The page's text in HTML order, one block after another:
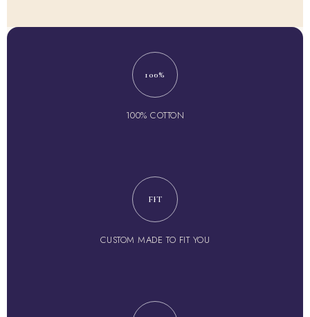
100%
100% COTTON
FIT
CUSTOM MADE TO FIT YOU